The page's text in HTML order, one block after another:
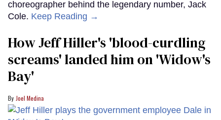
choreographer behind the legendary number, Jack
Cole. Keep Reading →
How Jeff Hiller's 'blood-curdling
screams' landed him on ​'Widow's
Bay'​
Joel Medina